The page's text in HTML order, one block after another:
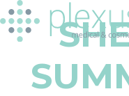
Skip
to
content